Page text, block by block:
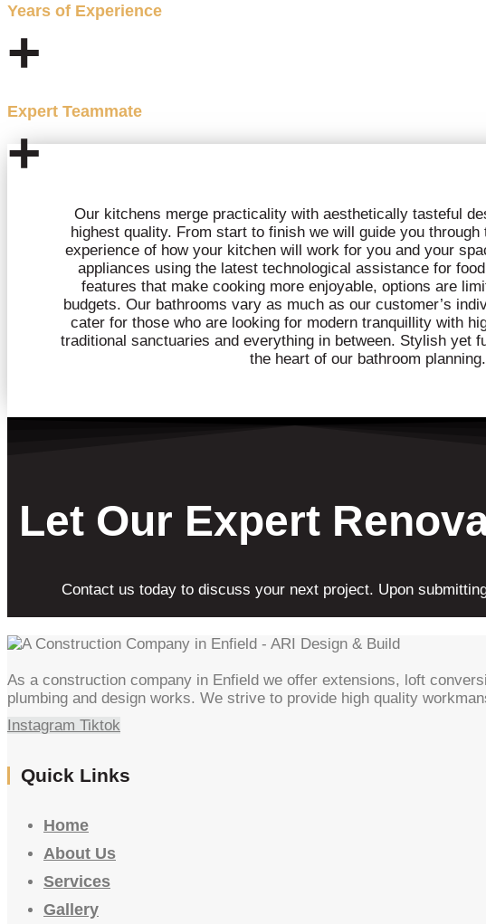
Years of Experience
+
Expert Teammate
+
Our kitchens merge practicality with aesthetically tasteful
highest quality. From start to finish we will guide you
experience of how your kitchen will work for you and your
appliances using the latest technological assistance for
features that make cooking more enjoyable, options are
budgets. Our bathrooms vary as much as our customer’s
cater for those who are looking for modern tranquillity with
traditional sanctuaries and everything in between. Stylish yet
the heart of our bathroom planning.
Let Our Expert
Contact us today to discuss your next project. Upon
As a construction company in Enfield we offer extensions, loft
plumbing and design works. We strive to provide high quality
Instagram Tiktok
Quick Links
Home
About Us
Services
Gallery